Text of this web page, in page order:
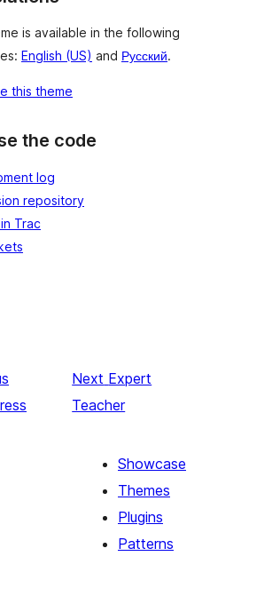
is available in the following
English (US) and Русский.
this theme
the code
log
repository
Trac
Next Expert
Teacher
Showcase
Themes
Plugins
Patterns